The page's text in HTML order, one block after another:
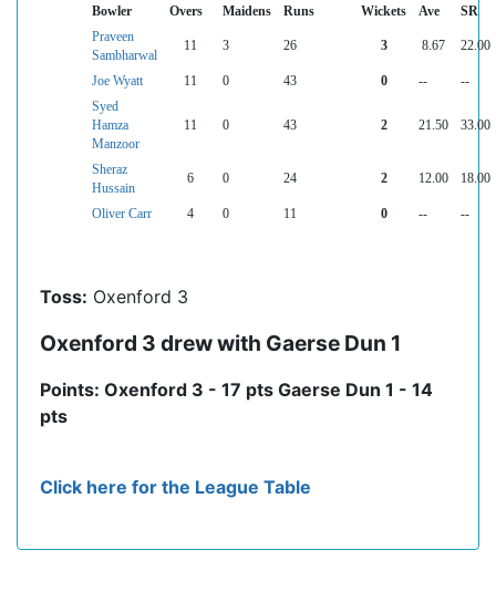
Bowler Overs Maidens Runs Wickets Ave
SR
Praveen
Sambharwal
11 3 26 3 8.67 22.00
Joe Wyatt 11 0 43 0 --
--
Syed
Hamza
Manzoor
11 0 43 2 21.50 33.00
Sheraz
Hussain
6 0 24 2 12.00 18.00
Oliver Carr 4 0 11 0 -- --
Toss: Oxenford 3
Oxenford 3 drew with Gaerse Dun 1
Points: Oxenford 3 - 17 pts Gaerse Dun 1 - 14
pts
Click here for the League Table